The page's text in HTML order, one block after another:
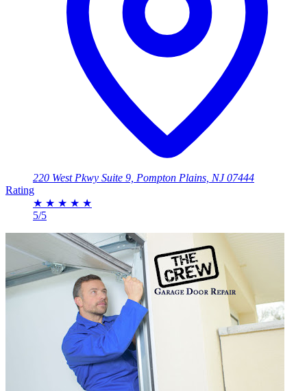
220 West Pkwy Suite 9, Pompton Plains, NJ 07444
Rating
★ ★ ★ ★ ★
5/5